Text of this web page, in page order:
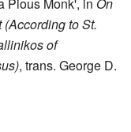
to St.
of
, trans. George D.